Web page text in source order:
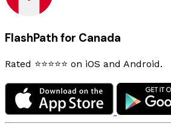
FlashPath for Canada
Rated ⭐⭐⭐⭐⭐ on iOS and Android.